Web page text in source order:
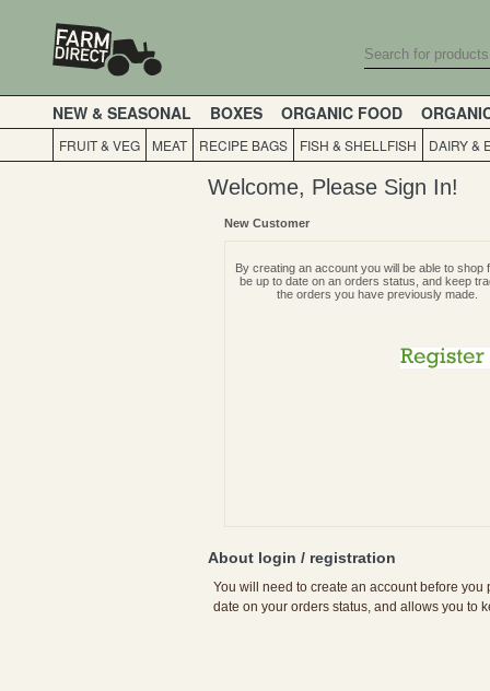
NEW & SEASONAL BOXES ORGANIC FOOD
FRUIT & VEG MEAT RECIPE BAGS FISH & SHELLFISH DAIRY &
Welcome, Please Sign In!
New Customer
By creating an account you will be able to shop
be up to date on an orders status, and keep
the orders you have previously made.
About login / registration
You will need to create an account before
date on your orders status, and allows you to